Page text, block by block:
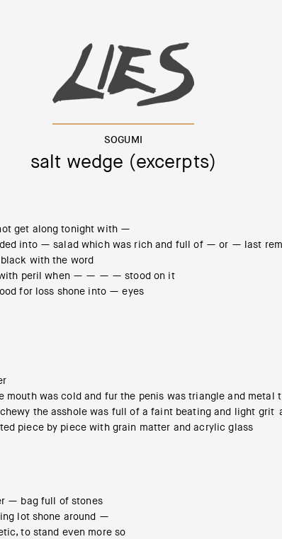
SOGUMI
salt wedge (excerpts)
get along tonight with —
into — salad which was rich and full of — or — last
with the word
peril when — — — — stood on it
for loss shone into — eyes
mouth was cold and fur the penis was triangle and metal
the asshole was full of a faint beating and light grit
piece by piece with grain matter and acrylic glass
— bag full of stones
lot shone around —
to stand even more so